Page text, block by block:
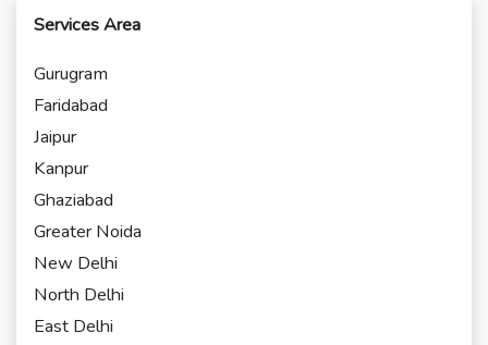
Services Area
Gurugram
Faridabad
Jaipur
Kanpur
Ghaziabad
Greater Noida
New Delhi
North Delhi
East Delhi